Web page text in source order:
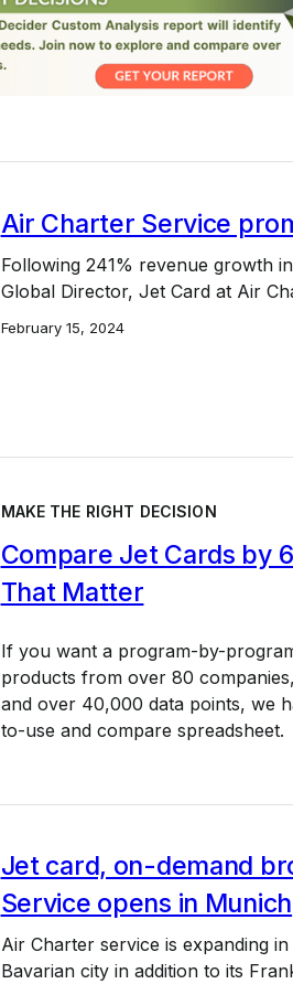
Air Charter Service
Following 241% revenue growth
Global Director, Jet Card at Air
February 15, 2024
Jet card, on-demand
Service opens in Munich
Air Charter service is expanding
Bavarian city in addition to its
MAKE THE RIGHT DECISION
Compare Jet Cards by
That Matter
If you want a program-by-
products from over 80
and over 40,000 data points, we
to-use and compare spreadsheet.